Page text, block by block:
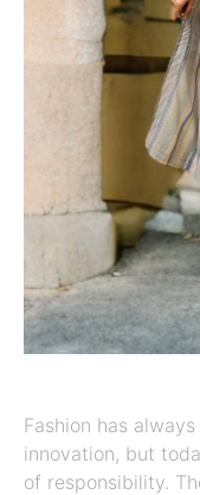
Fashion has
innovation, but
of responsibility.